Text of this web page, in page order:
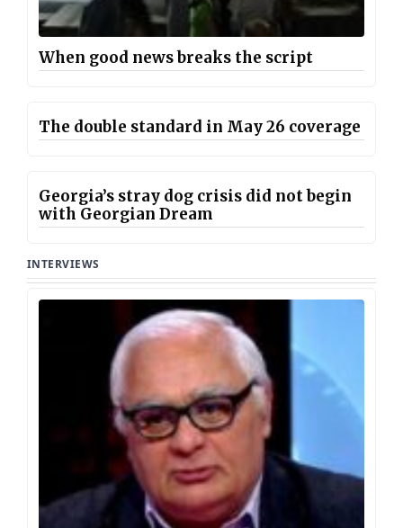
When good news breaks the script
The double standard in May 26 coverage
Georgia’s stray dog crisis did not begin
with Georgian Dream
INTERVIEWS